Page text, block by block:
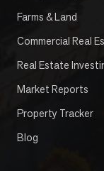
Farms & Land
Commercial Real
Real Estate
Market Reports
Property Tracker
Blog